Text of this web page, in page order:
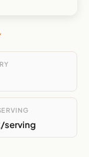
serving